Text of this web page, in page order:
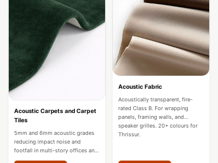
Practice Spaces -
Acoustic Solutions
Kid's Bulletin
Kits & Pack
LET'S CELEBRATE
THE REPUBLIC
Living Room
Living Room &
Hall - Acoustic
Solutions
Acoustic Carpets and Carpet
Tiles
5mm and 6mm acoustic grades
reducing impact noise and
footfall in multi-story offices and
hotels. Fire-rated for commercial
Acoustic Fabric
Acoustically transparent, fire-
rated Class B. For wrapping
panels, framing walls, and
speaker grilles. 20+ colours for
Thrissur.